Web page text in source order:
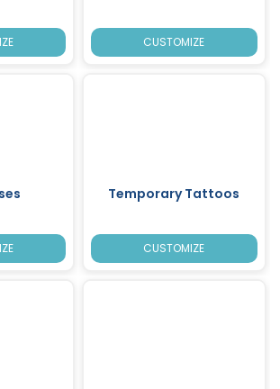
CUSTOMIZE
Temporary Tattoos
CUSTOMIZE